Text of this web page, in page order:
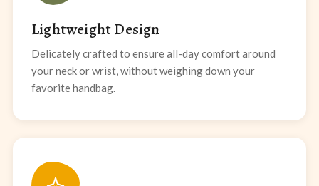
Lightweight Design
Delicately crafted to ensure all-day comfort around
your neck or wrist, without weighing down your
favorite handbag.